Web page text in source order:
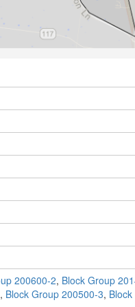
200600-2, Block Group
, Block Group 200500-3,